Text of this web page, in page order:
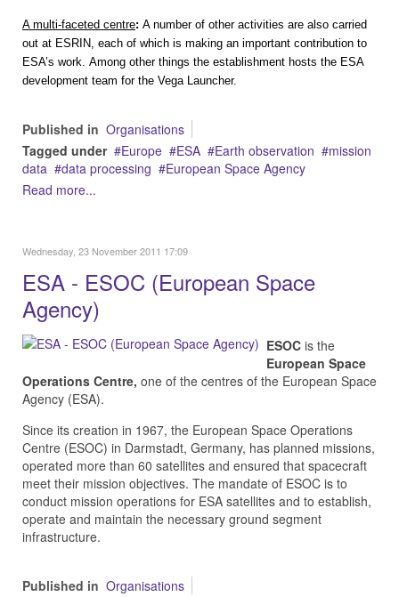
A multi-faceted centre: A number of other activities are also carried
out at ESRIN, each of which is making an important contribution to
ESA’s work. Among other things the establishment hosts the ESA
development team for the Vega Launcher.
Published in Organisations
Tagged under
Europe ESA Earth observation
mission
data
data processing
European Space Agency
Read more...
Wednesday, 23 November 2011 17:09
ESA - ESOC (European Space
Agency)
ESOC is the
European Space
Operations Centre, one of the centres of the European Space
Agency (ESA).
Since its creation in 1967, the European Space Operations
Centre (ESOC) in Darmstadt, Germany, has planned missions,
operated more than 60 satellites and ensured that spacecraft
meet their mission objectives. The mandate of ESOC is to
conduct mission operations for ESA satellites and to establish,
operate and maintain the necessary ground segment
infrastructure.
Published in Organisations